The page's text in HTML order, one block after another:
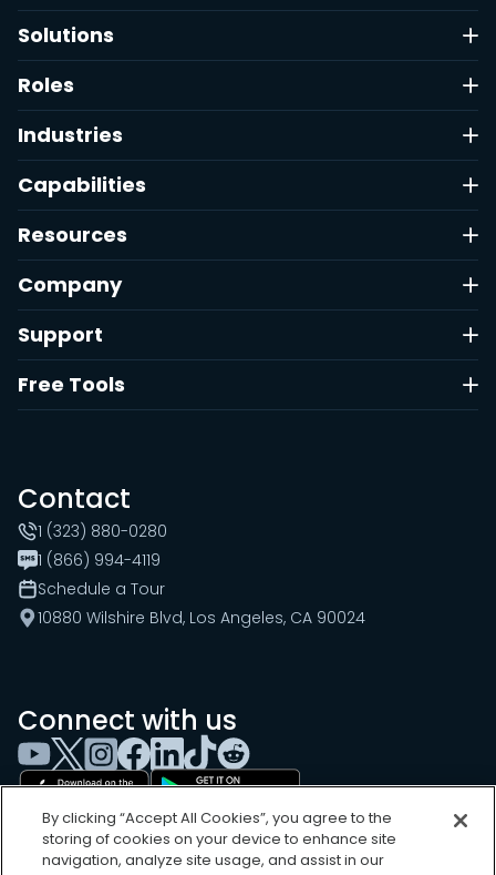
Solutions
Roles
Industries
Capabilities
Resources
Company
Support
Free Tools
Contact
1 (323) 880-0280
1 (866) 994-4119
Schedule a Tour
10880 Wilshire Blvd, Los Angeles, CA 90024
Connect with us
By clicking “Accept All Cookies”, you agree to the
storing of cookies on your device to enhance site
navigation, analyze site usage, and assist in our